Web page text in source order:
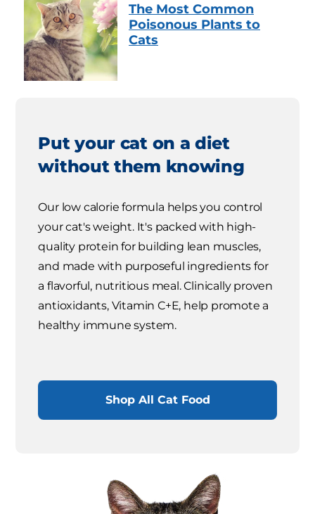
The Most Common
Poisonous Plants to
Cats
Put your cat on a diet
without them knowing
Our low calorie formula helps you control
your cat's weight. It's packed with high-
quality protein for building lean muscles,
and made with purposeful ingredients for
a flavorful, nutritious meal. Clinically proven
antioxidants, Vitamin C+E, help promote a
healthy immune system.
Shop All Cat Food